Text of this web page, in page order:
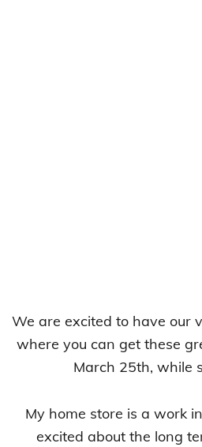
We are excited to have our
where you can get these
March 25th, while
My home store is a work
excited about the long